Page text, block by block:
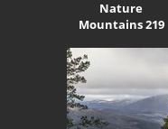
Nature
Mountains 219